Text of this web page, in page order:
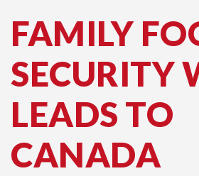
FAMILY
SECURITY
LEADS TO
CANADA